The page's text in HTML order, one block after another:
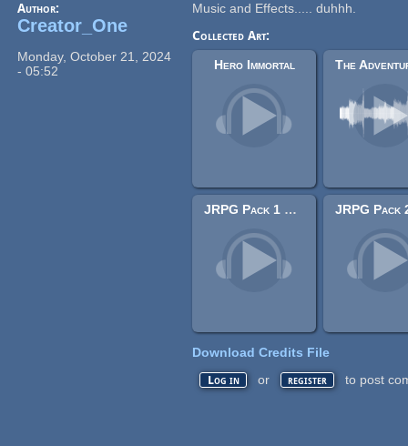
Author:
Creator_One
Monday, October 21, 2024
- 05:52
Music and Effects..... duhhh.
Collected Art:
Hero Immortal
JRPG Pack 1 Exploration
Download Credits File
Log in or register to post